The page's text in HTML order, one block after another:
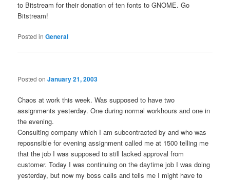
to Bitstream for their donation of ten fonts to GNOME. Go
Bitstream!
Posted in General
Posted onJanuary 21, 2003
Chaos at work this week. Was supposed to have two
assignments yesterday. One during normal workhours and one in
the evening.
Consulting company which I am subcontracted by and who was
reposnsible for evening assignment called me at 1500 telling me
that the job I was supposed to still lacked approval from
customer. Today I was continuing on the daytime job I was doing
yesterday, but now my boss calls and tells me I might have to